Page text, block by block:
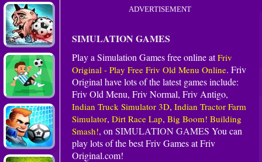
ADVERTISEMENT
SIMULATION GAMES
Play a Simulation Games free online atFriv
Original - Play Free Friv Old Menu Online. Friv
Original have lots of the latest games include:
Friv Old Menu, Friv Normal, Friv Antigo,
Indian Truck Simulator 3D, Indian Tractor Farm
Simulator, Dirt Race Lap, Big Boom! Building
Smash!, on SIMULATION GAMES You can
play lots of the best Friv Games at Friv
Original.com!